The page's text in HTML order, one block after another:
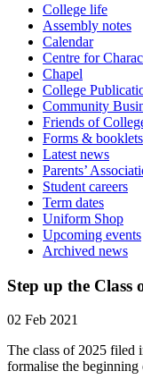
College life
Assembly notes
Calendar
Centre for
Chapel
College
Community
Friends of
Forms & booklets
Latest news
Parents’
Student careers
Term dates
Uniform Shop
Upcoming events
Archived news
Step up the Class
02 Feb 2021
The class of 2025 filed
formalise the